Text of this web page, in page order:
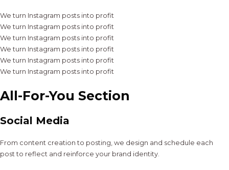
We turn Instagram posts into profit
We turn Instagram posts into profit
We turn Instagram posts into profit
We turn Instagram posts into profit
We turn Instagram posts into profit
We turn Instagram posts into profit
All-For-You Section
Social Media
From content creation to posting, we design and schedule each
post to reflect and reinforce your brand identity.